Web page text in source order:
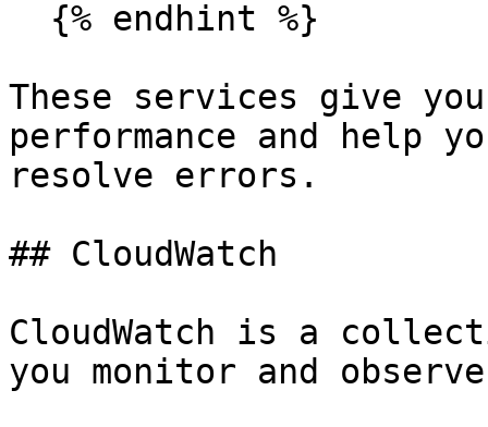
These services give
performance and help
resolve errors.
## CloudWatch
CloudWatch is a
you monitor and